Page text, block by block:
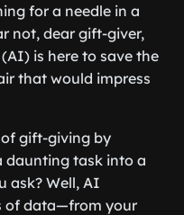
for a needle in a
not, dear gift-giver,
is here to save the
that would impress
gift-giving by
daunting task into a
ask? Well, AI
of data—from your